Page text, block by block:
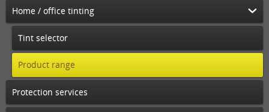
Home / office tinting
Tint selector
Product range
Protection services